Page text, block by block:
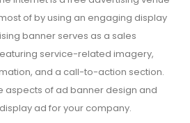
of by using an engaging display
banner serves as a sales
service-related imagery,
and a call-to-action section.
aspects of ad banner design and
ad for your company.